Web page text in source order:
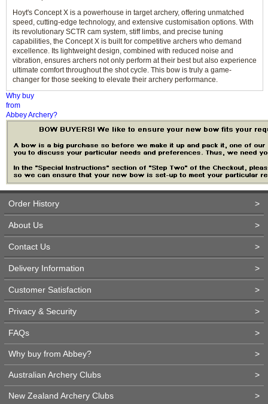
Hoyt's Concept X is a powerhouse in target archery, offering unmatched
speed, cutting-edge technology, and extensive customisation options. With
its revolutionary SCTR cam system, stiff limbs, and precise tuning
capabilities, the Concept X is built for competitive archers who demand
excellence. Its lightweight design, combined with reduced noise and
vibration, ensures archers not only perform at their best but also experience
ultimate comfort throughout the shot cycle. This bow is truly a game-
changer for those seeking to elevate their archery performance.
Why buy
from
Abbey Archery?
Order History >
About Us >
Contact Us >
Delivery Information >
Customer Satisfaction >
Privacy & Security >
FAQs >
Why buy from Abbey? >
Australian Archery Clubs >
New Zealand Archery Clubs >